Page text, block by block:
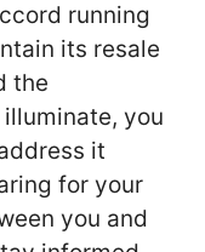
running
its resale
the
you
it
for your
you and